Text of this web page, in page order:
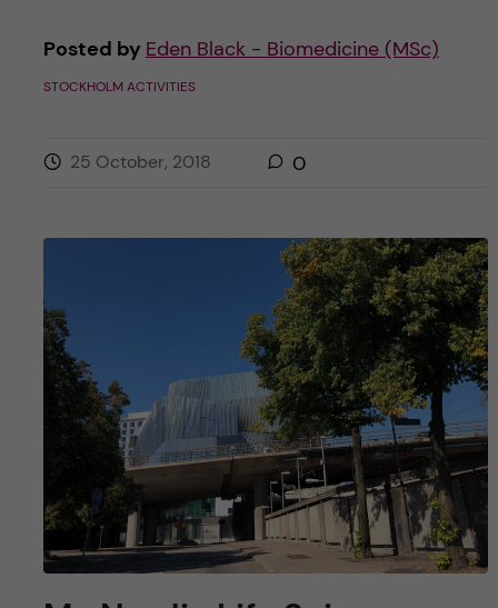
Posted by Eden Black - Biomedicine (MSc)
STOCKHOLM ACTIVITIES
25 October, 2018 0